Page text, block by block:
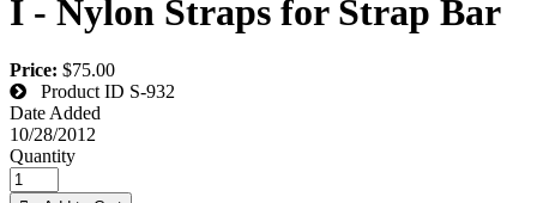
I - Nylon Straps for Strap Bar
Price: $75.00
Product ID S-932
Date Added
10/28/2012
Quantity